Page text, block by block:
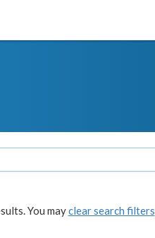
You mayclear search filters